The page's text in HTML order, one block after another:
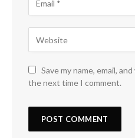
Save my name, email,
the next time I comment.